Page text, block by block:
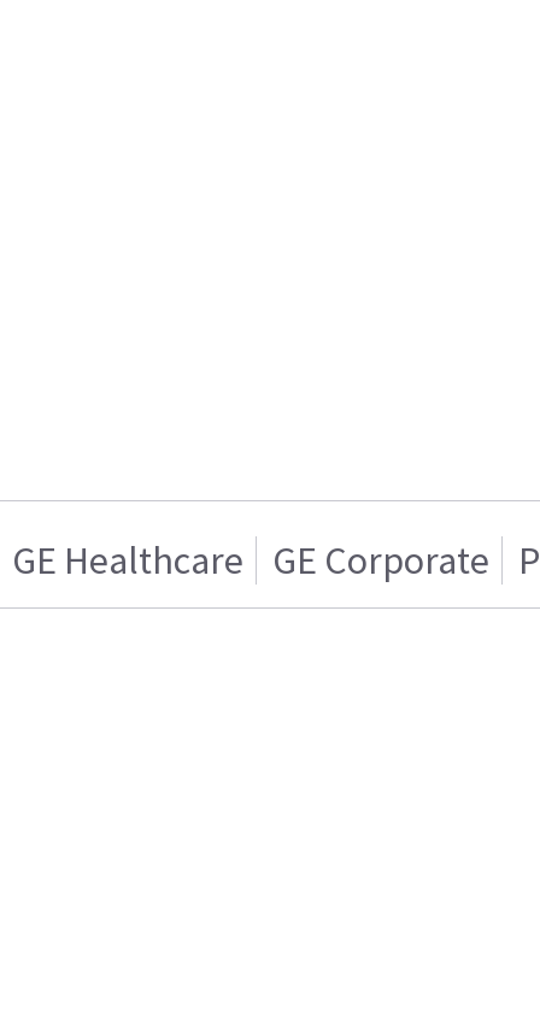
GE Healthcare GE Corporate